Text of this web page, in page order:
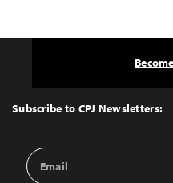
Top
Subscribe to CPJ Newsletters:
Email
Address